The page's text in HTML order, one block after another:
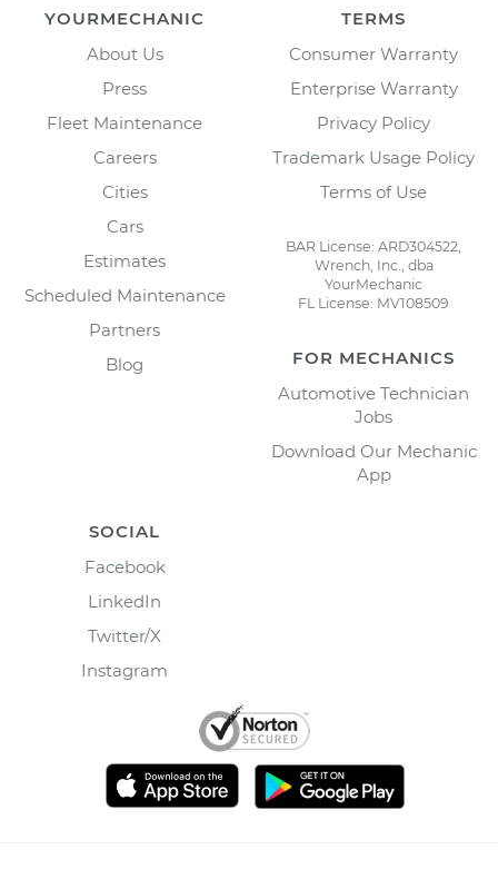
YOURMECHANIC
About Us
Press
Fleet Maintenance
Careers
Cities
Cars
Estimates
Scheduled Maintenance
Partners
Blog
TERMS
Consumer Warranty
Enterprise Warranty
Privacy Policy
Trademark Usage Policy
Terms of Use
BAR License: ARD304522,
Wrench, Inc., dba
YourMechanic
FL License: MV108509
FOR MECHANICS
Automotive Technician
Jobs
Download Our Mechanic
App
SOCIAL
Facebook
LinkedIn
Twitter/X
Instagram